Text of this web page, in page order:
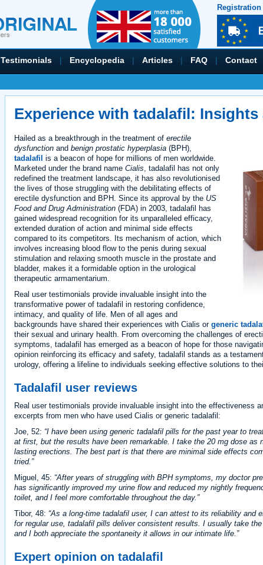
Registration
Testimonials | Encyclopedia | Articles | FAQ | Contact
Experience with tadalafil:
Hailed as a breakthrough in the treatment of erectile
dysfunction and benign prostatic hyperplasia (BPH),
tadalafil is a beacon of hope for millions of men worldwide.
Marketed under the brand name Cialis , tadalafil has not only
redefined the treatment landscape, it has also revolutionised
the lives of those struggling with the debilitating effects of
erectile dysfunction and BPH. Since its approval by the US
Food and Drug Administration (FDA) in 2003, tadalafil has
gained widespread recognition for its unparalleled efficacy,
extended duration of action and minimal side effects
compared to its competitors. Its mechanism of action, which
involves increasing blood flow to the penis during sexual
stimulation and relaxing smooth muscle in the prostate and
bladder, makes it a formidable option in the urological
therapeutic armamentarium.
Real user testimonials provide invaluable insight into the
transformative power of tadalafil in restoring confidence,
intimacy, and quality of life. Men of all ages and
backgrounds have shared their experiences with Cialis or generic
their sexual and urinary health. From overcoming the challenges of
symptoms, tadalafil has emerged as a beacon of hope for those
opinion reinforcing its efficacy and safety, tadalafil stands as a
urology, offering a lifeline to individuals seeking effective solutions to
Tadalafil user reviews
Real user testimonials provide invaluable insight into the effectiveness
excerpts from men who have used Cialis or generic tadalafil:
Joe, 52: I have been using generic tadalafil pills for the past year to
at first, but the results have been remarkable. I take the 20 mg dose as
lasting erections. The best part is that there are minimal side effects
tried.
Miguel, 45: After years of struggling with BPH symptoms, my doctor
has significantly improved my urine flow and reduced my nightly
toilet, and I feel more comfortable throughout the day.
Tibor, 48: As a long-time tadalafil user, I can attest to its reliability and
for regular use, tadalafil pills deliver consistent results. I usually take
and I both appreciate the spontaneity it allows in our intimate life.
Expert opinion on tadalafil